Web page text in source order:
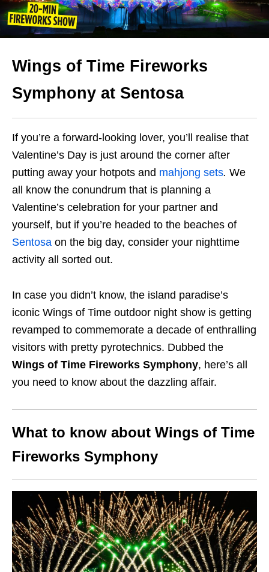
Wings of Time Fireworks
Symphony at Sentosa
If you’re a forward-looking lover, you’ll realise that
Valentine’s Day is just around the corner after
putting away your hotpots and mahjong sets. We
all know the conundrum that is planning a
Valentine’s celebration for your partner and
yourself, but if you’re headed to the beaches of
Sentosa on the big day, consider your nighttime
activity all sorted out.
In case you didn’t know, the island paradise’s
iconic Wings of Time outdoor night show is getting
revamped to commemorate a decade of enthralling
visitors with pretty pyrotechnics. Dubbed the
Wings of Time Fireworks Symphony, here’s all
you need to know about the dazzling affair.
What to know about Wings of Time
Fireworks Symphony